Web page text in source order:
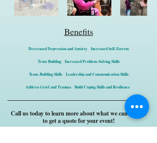
Benefits
- Decreased Depression and Anxiety - Increased Self-Esteem -
- Trust Building - Increased Problem-Solving Skills -
- Team-Building Skills- Leadership and Communication Skills -
- Address Grief and Trauma - Build Coping Skills and Resilience -
Call us today to learn more about what we can offer &
to get a quote for your event!